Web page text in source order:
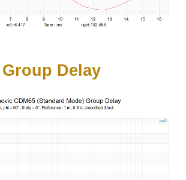
Group Delay